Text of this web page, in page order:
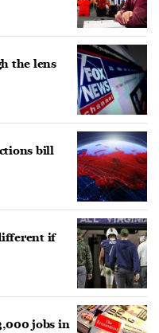
the lens
bill
if
jobs in